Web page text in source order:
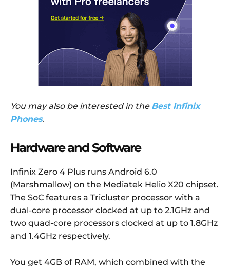
You may also be interested in the Best Infinix
Phones.
Hardware and Software
Infinix Zero 4 Plus runs Android 6.0
(Marshmallow) on the Mediatek Helio X20 chipset.
The SoC features a Tricluster processor with a
dual-core processor clocked at up to 2.1GHz and
two quad-core processors clocked at up to 1.8GHz
and 1.4GHz respectively.
You get 4GB of RAM, which combined with the